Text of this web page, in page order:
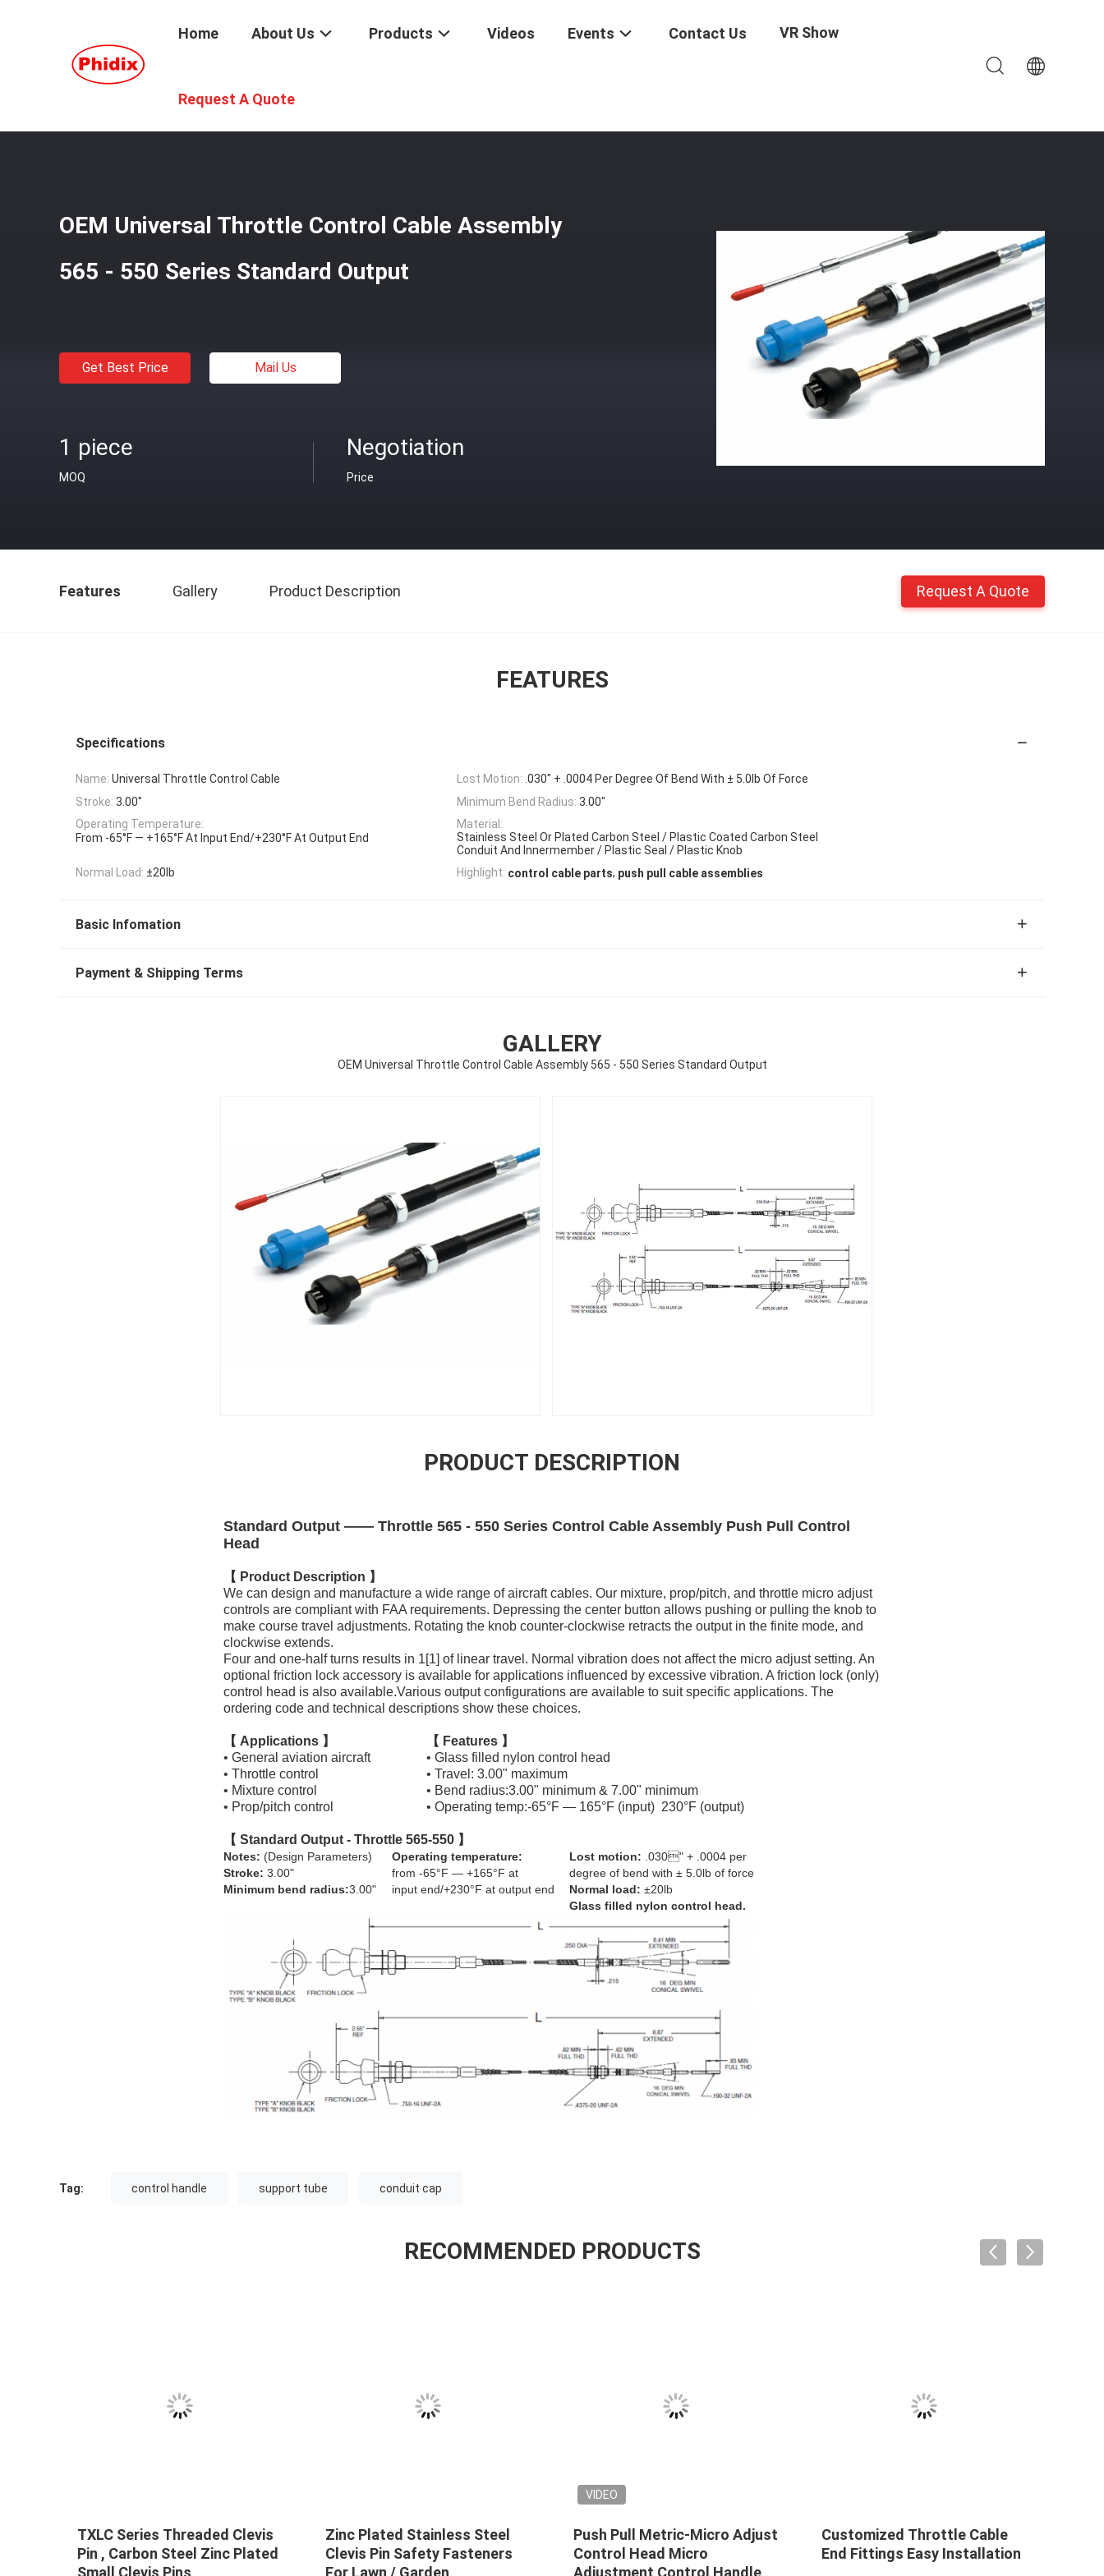
Home About Us Products Videos Events Contact Us VR Show
Request A Quote
OEM Universal Throttle Control Cable Assembly
565 - 550 Series Standard Output
Get Best Price Mail Us
1 piece
MOQ
Negotiation
Price
Features Gallery Product Description Request A Quote
FEATURES
Specifications
Name: Universal Throttle Control Cable Lost Motion: .030" + .0004 Per Degree Of Bend With ± 5.0lb Of Force
Stroke: 3.00" Minimum Bend Radius: 3.00"
Operating Temperature:
From -65°F — +165°F At Input End/+230°F At Output End
Material:
Stainless Steel Or Plated Carbon Steel / Plastic Coated Carbon Steel
Conduit And Innermember / Plastic Seal / Plastic Knob
Normal Load: ±20lb Highlight: control cable parts, push pull cable assemblies
Basic Infomation
Payment & Shipping Terms
GALLERY
OEM Universal Throttle Control Cable Assembly 565 - 550 Series Standard Output
PRODUCT DESCRIPTION
Standard Output —— Throttle 565 - 550 Series Control Cable Assembly Push Pull Control
Head
【 Product Description 】
We can design and manufacture a wide range of aircraft cables. Our mixture, prop/pitch, and throttle micro adjust
controls are compliant with FAA requirements. Depressing the center button allows pushing or pulling the knob to
make course travel adjustments. Rotating the knob counter-clockwise retracts the output in the finite mode, and
clockwise extends.
Four and one-half turns results in 1[1] of linear travel. Normal vibration does not affect the micro adjust setting. An
optional friction lock accessory is available for applications influenced by excessive vibration. A friction lock (only)
control head is also available.Various output configurations are available to suit specific applications. The
ordering code and technical descriptions show these choices.
【 Applications 】
• General aviation aircraft
• Throttle control
• Mixture control
• Prop/pitch control
【 Features 】
• Glass filled nylon control head
• Travel: 3.00" maximum
• Bend radius:3.00" minimum & 7.00" minimum
• Operating temp:-65°F — 165°F (input) 230°F (output)
【 Standard Output - Throttle 565-550 】
Notes: (Design Parameters)
Stroke: 3.00"
Minimum bend radius:3.00"
Operating temperature:
from -65°F — +165°F at
input end/+230°F at output end
Lost motion: .030" + .0004 per
degree of bend with ± 5.0lb of force
Normal load: ±20lb
Glass filled nylon control head.
Tag: control handle support tube conduit cap
RECOMMENDED PRODUCTS
TXLC Series Threaded Clevis
Pin , Carbon Steel Zinc Plated
Small Clevis Pins
Zinc Plated Stainless Steel
Clevis Pin Safety Fasteners
For Lawn / Garden
VIDEO
Push Pull Metric-Micro Adjust
Control Head Micro
Adjustment Control Handle
Customized Throttle Cable
End Fittings Easy Installation